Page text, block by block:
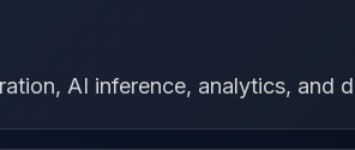
AI inference, analytics, and